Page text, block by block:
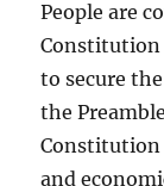
People are
Constitution
to secure
the
Constitution
and